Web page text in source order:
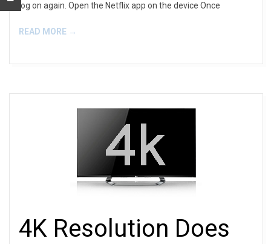
log on again. Open the Netflix app on the device Once
READ MORE →
4K Resolution Does